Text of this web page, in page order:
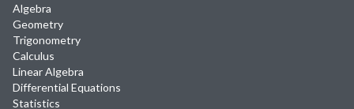
Algebra
Geometry
Trigonometry
Calculus
Linear Algebra
Differential Equations
Statistics